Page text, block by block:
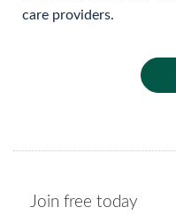
care providers.
Join free today